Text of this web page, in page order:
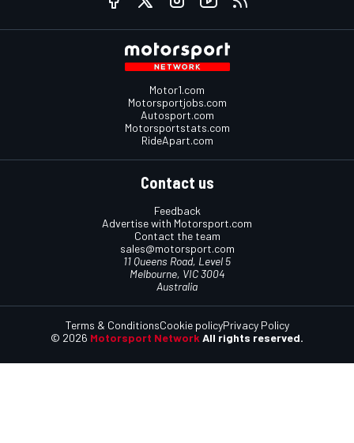
Motor1.com
Motorsportjobs.com
Autosport.com
Motorsportstats.com
RideApart.com
Contact us
Feedback
Advertise with Motorsport.com
Contact the team
sales@motorsport.com
11 Queens Road, Level 5
Melbourne, VIC 3004
Australia
© 2026 Motorsport Network All rights reserved.
Terms & ConditionsCookie policyPrivacy Policy